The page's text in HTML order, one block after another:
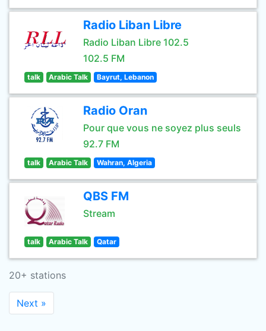
Radio Liban Libre
Radio Liban Libre 102.5
102.5 FM
talk Arabic Talk Bayrut, Lebanon
Radio Oran
Pour que vous ne soyez plus seuls
92.7 FM
talk Arabic Talk Wahran, Algeria
QBS FM
Stream
talk Arabic Talk Qatar
20+ stations
Next »